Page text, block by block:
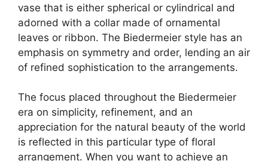
vase that is either spherical or cylindrical and
adorned with a collar made of ornamental
leaves or ribbon. The Biedermeier style has an
emphasis on symmetry and order, lending an air
of refined sophistication to the arrangements.
The focus placed throughout the Biedermeier
era on simplicity, refinement, and an
appreciation for the natural beauty of the world
is reflected in this particular type of floral
arrangement. When you want to achieve an